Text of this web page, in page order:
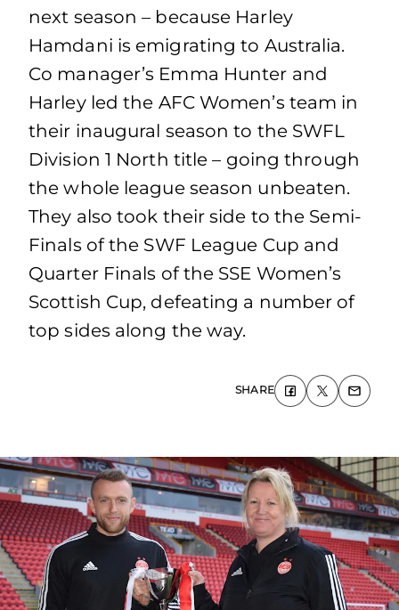
next season – because Harley
Hamdani is emigrating to Australia.
Co manager’s Emma Hunter and
Harley led the AFC Women’s team in
their inaugural season to the SWFL
Division 1 North title – going through
the whole league season unbeaten.
They also took their side to the Semi-
Finals of the SWF League Cup and
Quarter Finals of the SSE Women’s
Scottish Cup, defeating a number of
top sides along the way.
SHARE